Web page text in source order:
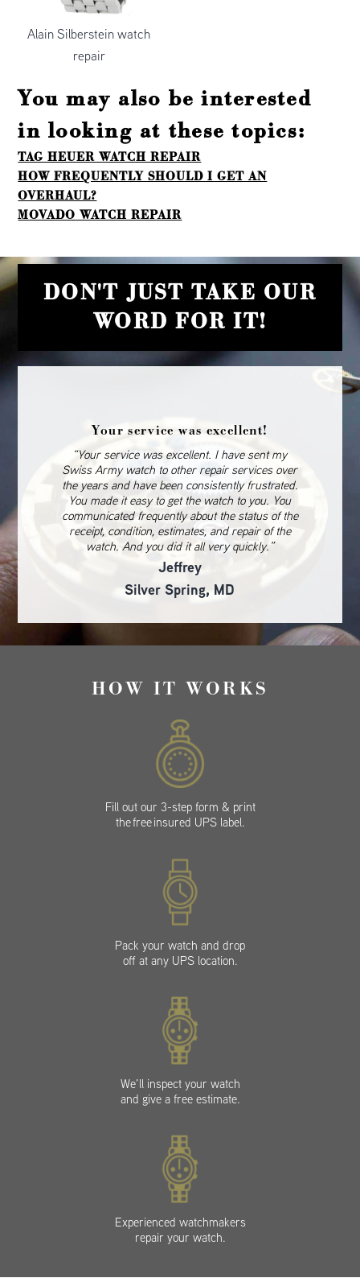
Alain Silberstein watch
repair
You may also be interested
in looking at these topics:
TAG HEUER WATCH REPAIR
HOW FREQUENTLY SHOULD I GET AN
OVERHAUL?
MOVADO WATCH REPAIR
DON'T JUST TAKE OUR
WORD FOR IT!
Your service was excellent!
“Your service was excellent. I have sent my
Swiss Army watch to other repair services over
the years and have been consistently frustrated.
You made it easy to get the watch to you. You
communicated frequently about the status of the
receipt, condition, estimates, and repair of the
watch. And you did it all very quickly.”
Jeffrey
Silver Spring, MD
HOW IT WORKS
Fill out our 3-step form & print
the free insured UPS label.
Pack your watch and drop
off at any UPS location.
We’ll inspect your watch
and give a free estimate.
Experienced watchmakers
repair your watch.